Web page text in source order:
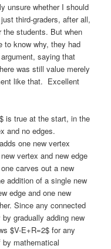
unsure whether I should
third-graders, after all,
students. But when
to know why, they had
saying that
was still value merely
like that. Excellent
is true at the start, in the
and no edges.
one new vertex
vertex and new edge
carves out a new
addition of a single new
edge and one new
Since any connected
gradually adding new
$V-E+R=2$ for any
mathematical